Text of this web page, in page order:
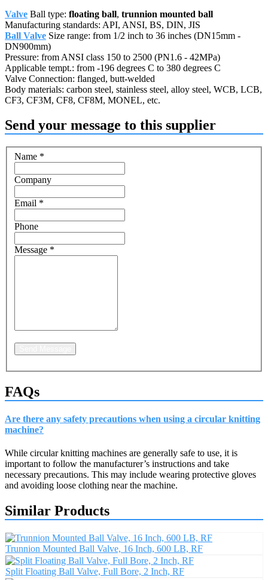
Valve Ball type: floating ball, trunnion mounted ball
Manufacturing standards: API, ANSI, BS, DIN, JIS
Ball Valve Size range: from 1/2 inch to 36 inches (DN15mm -
DN900mm)
Pressure: from ANSI class 150 to 2500 (PN1.6 - 42MPa)
Applicable tempt.: from -196 degrees C to 380 degrees C
Valve Connection: flanged, butt-welded
Body materials: carbon steel, stainless steel, alloy steel, WCB, LCB,
CF3, CF3M, CF8, CF8M, MONEL, etc.
Send your message to this supplier
Name *
Company
Email *
Phone
Message *
FAQs
Are there any safety precautions when using a circular knitting
machine?
While circular knitting machines are generally safe to use, it is
important to follow the manufacturer’s instructions and take
necessary precautions. This may include wearing protective gloves
and avoiding loose clothing near the machine.
Similar Products
Trunnion Mounted Ball Valve, 16 Inch, 600 LB, RF
Split Floating Ball Valve, Full Bore, 2 Inch, RF